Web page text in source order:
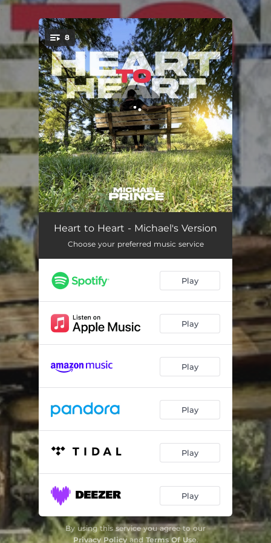
You're all set!
8
Your Name 03:19
I Adore You (feat. Richard Cruz) 04:20
Heartache (feat. Richard Cruz) 03:26
Girl 03:30
Stay (feat. Jeremiah Price) 03:30
Holding On (feat. Mikhail) 02:43
Heart to Heart - Michael's Version
Choose your preferred music service
Play
Play
Play
Play
Play
Play
By using this service you agree to our
Privacy PolicyandTerms Of Use.
.